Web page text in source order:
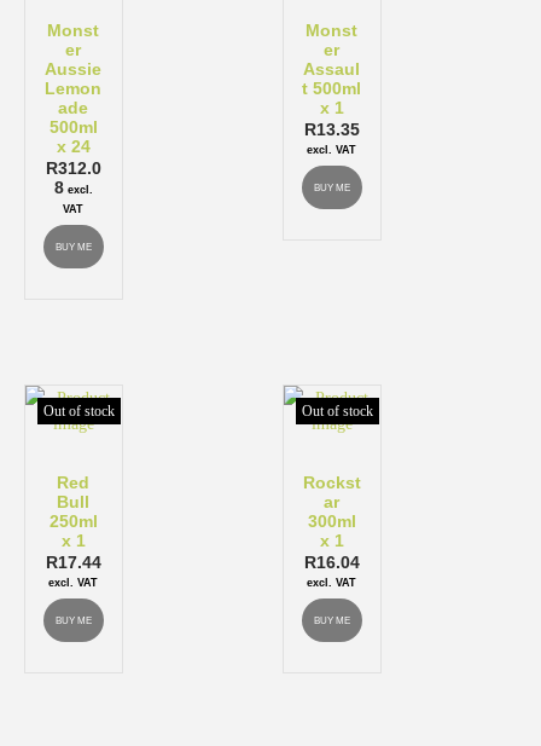
Monst
er
Aussie
Lemon
ade
500ml
x 24
R312.0
8 excl.
VAT
BUY ME
Monst
er
Assaul
t 500ml
x 1
R13.35
excl. VAT
BUY ME
Out of stock
Red
Bull
250ml
x 1
R17.44
excl. VAT
BUY ME
Out of stock
Rockst
ar
300ml
x 1
R16.04
excl. VAT
BUY ME